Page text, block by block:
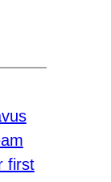
first